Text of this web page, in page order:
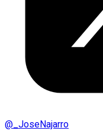
@ _JoseNajarro